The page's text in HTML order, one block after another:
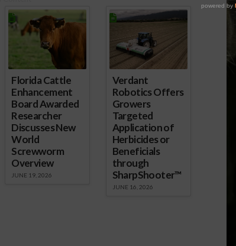
Florida Cattle
Enhancement
Board Awarded
Researcher
Discusses New
World
Screwworm
Overview
JUNE 19, 2026
Verdant
Robotics Offers
Growers
Targeted
Application of
Herbicides or
Beneficials
through
SharpShooter™
JUNE 16, 2026